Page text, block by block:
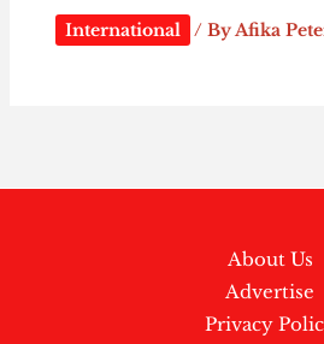
International / ByAfika
About Us
Advertise
Privacy